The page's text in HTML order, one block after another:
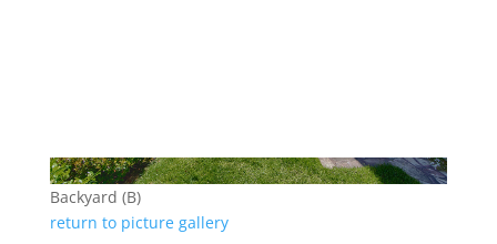
Backyard (B)
return to picture gallery